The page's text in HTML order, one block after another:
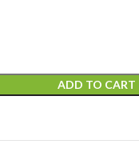
ADD TO CART